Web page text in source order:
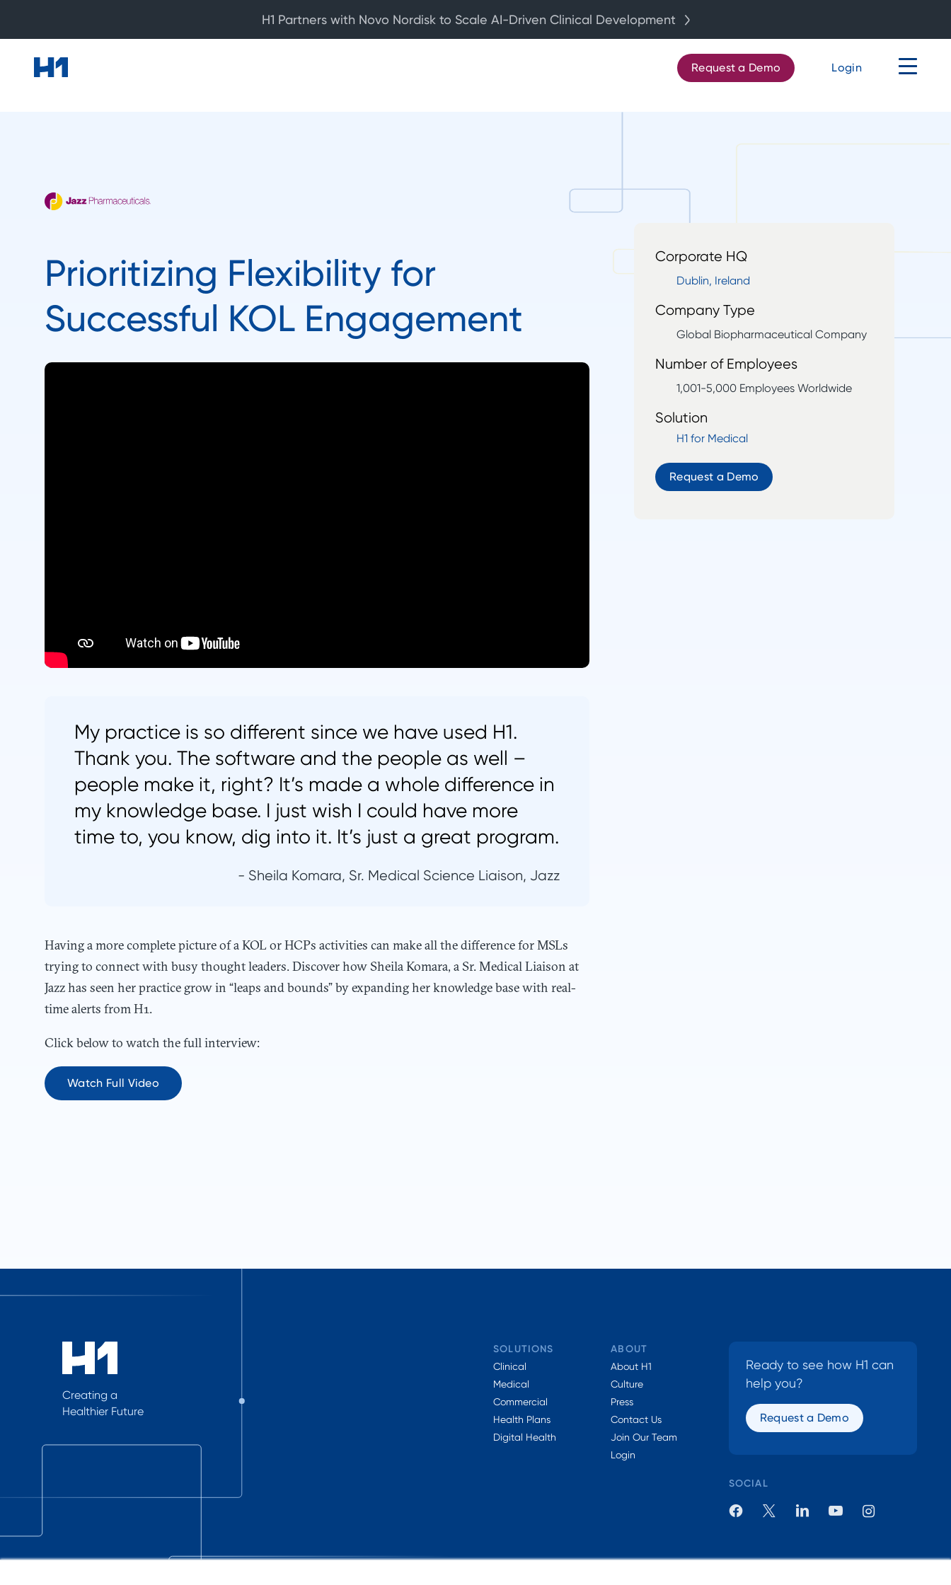
Request a Demo Login
Prioritizing Flexibility for
Successful KOL Engagement
My practice is so different since we have used H1.
Thank you. The software and the people as well –
people make it, right? It’s made a whole difference in
my knowledge base. I just wish I could have more
time to, you know, dig into it. It’s just a great program.
- Sheila Komara, Sr. Medical Science Liaison, Jazz
Having a more complete picture of a KOL or HCPs activities can make all the difference for MSLs
trying to connect with busy thought leaders. Discover how Sheila Komara, a Sr. Medical Liaison at
Jazz has seen her practice grow in “leaps and bounds” by expanding her knowledge base with real-
time alerts from H1.
Click below to watch the full interview:
Watch Full Video
Corporate HQ
Dublin, Ireland
Company Type
Global Biopharmaceutical Company
Number of Employees
1,001-5,000 Employees Worldwide
Solution
H1 for Medical
Request a Demo
Creating a
Healthier Future
SOLUTIONS
Clinical
Medical
Commercial
Health Plans
Digital Health
ABOUT
About H1
Culture
Press
Contact Us
Join Our Team
Login
Ready to see how H1 can
help you?
Request a Demo
SOCIAL
H1 Partners with Novo Nordisk to Scale AI-Driven Clinical Development